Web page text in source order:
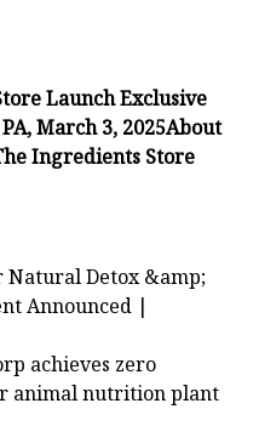
Launch Exclusive
March 3, 2025About
Ingredients Store
Natural Detox &amp;
Announced |
achieves zero
animal nutrition plant